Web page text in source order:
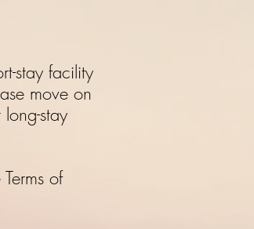
stay facility
move on
stay
of